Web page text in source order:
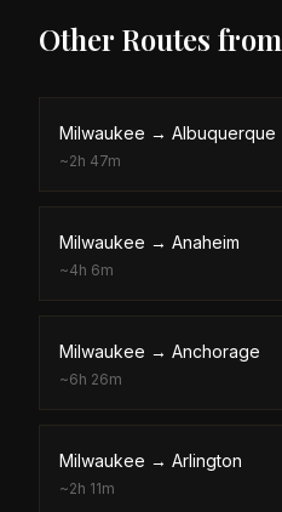
Other Routes from
Milwaukee → Albuquerque
~2h 47m
Milwaukee → Anaheim
~4h 6m
Milwaukee → Anchorage
~6h 26m
Milwaukee → Arlington
~2h 11m